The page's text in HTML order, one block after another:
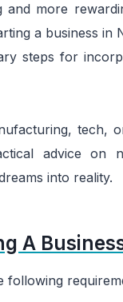
and more
a business in
steps for
tech,
advice on
into reality.
A
following